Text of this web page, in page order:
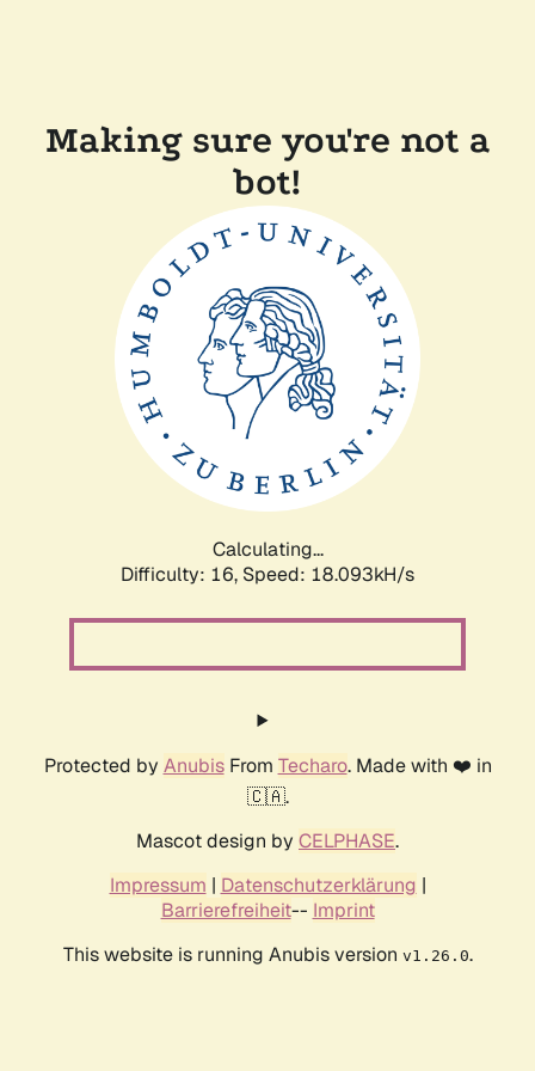
Making sure you're not a
bot!
Calculating...
Difficulty: 16, Speed: 18.093kH/s
Protected by AnubisFrom Techaro. Made with ❤️ in
🇨🇦.
Mascot design by CELPHASE.
Impressum | Datenschutzerklärung |
Barrierefreiheit-- Imprint
This website is running Anubis version v1.26.0.